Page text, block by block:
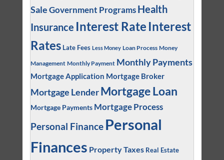
SaleGovernment Programs Health
Insurance Interest Rate Interest
Rates Late Fees Less Money Loan Process Money
Management Monthly Payment Monthly Payments
Mortgage Application Mortgage Broker
Mortgage Lender Mortgage Loan
Mortgage Payments Mortgage Process
Personal Finance Personal
Finances Property Taxes Real Estate